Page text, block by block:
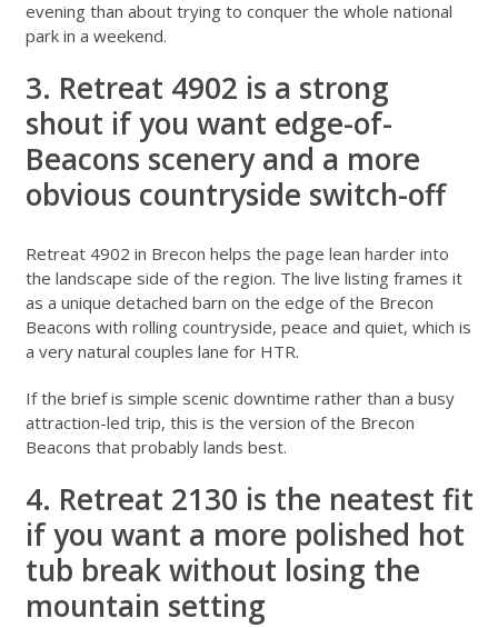
evening than about trying to conquer the whole national
park in a weekend.
3. Retreat 4902 is a strong
shout if you want edge-of-
Beacons scenery and a more
obvious countryside switch-off
Retreat 4902 in Brecon helps the page lean harder into
the landscape side of the region. The live listing frames it
as a unique detached barn on the edge of the Brecon
Beacons with rolling countryside, peace and quiet, which is
a very natural couples lane for HTR.
If the brief is simple scenic downtime rather than a busy
attraction-led trip, this is the version of the Brecon
Beacons that probably lands best.
4. Retreat 2130 is the neatest fit
if you want a more polished hot
tub break without losing the
mountain setting